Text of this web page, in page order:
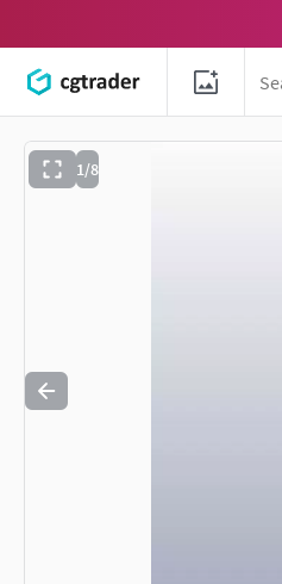
1/8